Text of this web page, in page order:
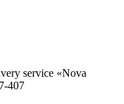
service «Nova
407